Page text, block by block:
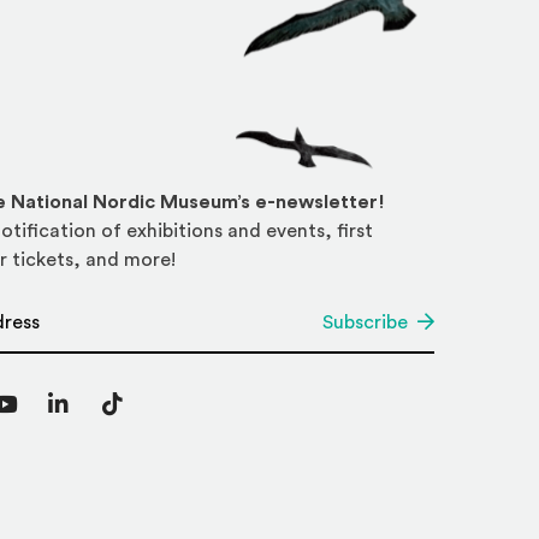
National Nordic Museum’s e-newsletter!
of exhibitions and events, first
tickets, and more!
Subscribe
YouTubeLinkedInTikTok